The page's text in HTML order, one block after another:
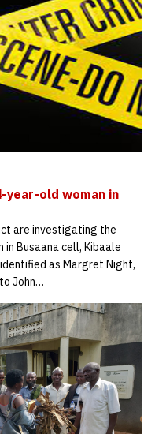
year-old woman in
are investigating the
Busaana cell, Kibaale
as Margret Night,
John…